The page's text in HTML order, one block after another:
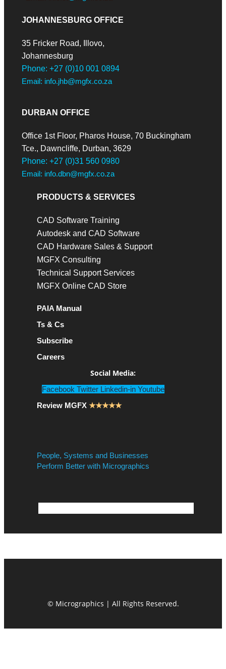
JOHANNESBURG OFFICE
35 Fricker Road, Illovo,
Johannesburg
Phone: +27 (0)10 001 0894
Email: info.jhb@mgfx.co.za
DURBAN OFFICE
Office 1st Floor, Pharos House, 70 Buckingham
Tce., Dawncliffe, Durban, 3629
Phone: +27 (0)31 560 0980
Email: info.dbn@mgfx.co.za
PRODUCTS & SERVICES
CAD Software Training
Autodesk and CAD Software
CAD Hardware Sales & Support
MGFX Consulting
Technical Support Services
MGFX Online CAD Store
PAIA Manual
Ts & Cs
Subscribe
Careers
Social Media:
Facebook Twitter Linkedin-in Youtube
Review MGFX★★★★★
People, Systems and Businesses
Perform Better with Micrographics
© Micrographics | All Rights Reserved.